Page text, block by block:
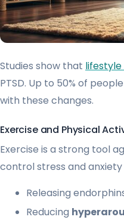
Studies show that
PTSD. Up to 50% of
with these changes.
Exercise and Physical
Exercise is a strong tool
control stress and anxiety
Releasing
Reducing